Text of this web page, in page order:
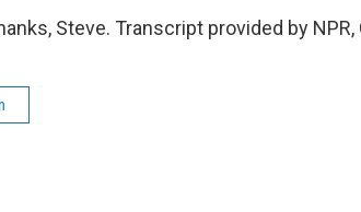
Steve. Transcript provided by